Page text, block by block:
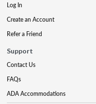
Log In
Create an Account
Refer a Friend
Support
Contact Us
FAQs
ADA Accommodations